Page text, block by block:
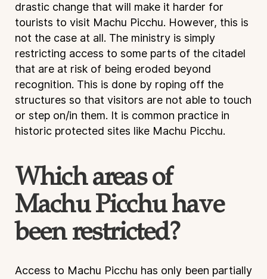
drastic change that will make it harder for
tourists to visit Machu Picchu. However, this is
not the case at all. The ministry is simply
restricting access to some parts of the citadel
that are at risk of being eroded beyond
recognition. This is done by roping off the
structures so that visitors are not able to touch
or step on/in them. It is common practice in
historic protected sites like Machu Picchu.
Which areas of
Machu Picchu have
been restricted?
Access to Machu Picchu has only been partially